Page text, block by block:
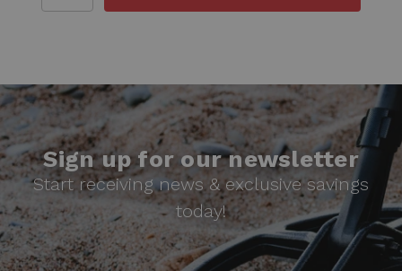
Sign up for our newsletter
Start receiving news & exclusive savings
today!